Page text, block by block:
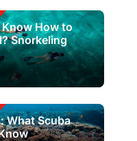
How to
Snorkeling
What Scuba